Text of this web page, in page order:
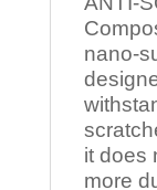
nano-
it does
more